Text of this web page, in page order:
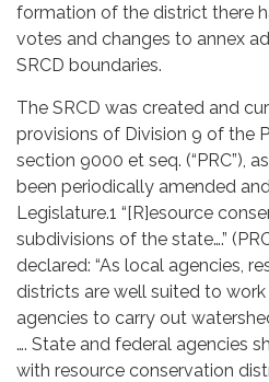
formation of the district there
votes and changes to annex
SRCD boundaries.
The SRCD was created and
provisions of Division 9 of the
section 9000 et seq. (“PRC”),
been periodically amended
Legislature.1 “[R]esource
subdivisions of the state….”
declared: “As local agencies,
districts are well suited to
agencies to carry out
…. State and federal agencies
with resource conservation